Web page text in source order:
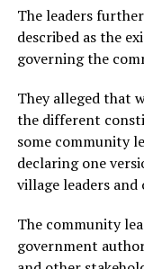
The leaders
described as the
governing the
They alleged that
the different
some community
declaring one
village leaders and
The community
government